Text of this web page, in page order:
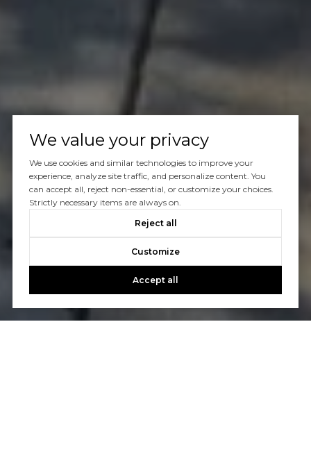
We value your privacy
We use cookies and similar technologies to improve your
experience, analyze site traffic, and personalize content. You
can accept all, reject non-essential, or customize your choices.
Strictly necessary items are always on.
Reject all
Customize
Accept all